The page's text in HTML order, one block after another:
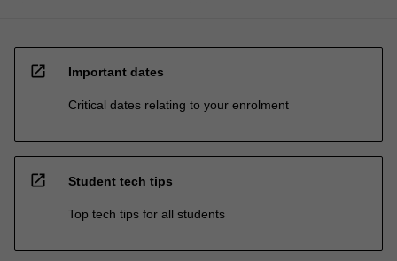
open_in_new Important dates
Critical dates relating to your enrolment
open_in_new Student tech tips
Top tech tips for all students